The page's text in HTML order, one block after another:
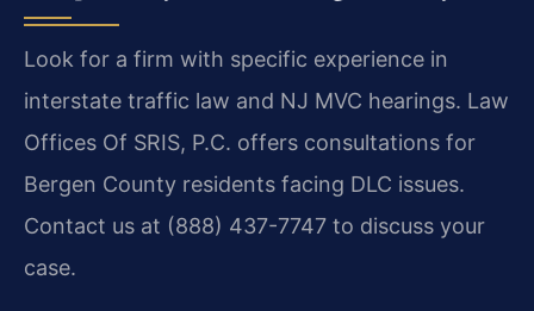
Look for a firm with specific experience in
interstate traffic law and NJ MVC hearings. Law
Offices Of SRIS, P.C. offers consultations for
Bergen County residents facing DLC issues.
Contact us at (888) 437-7747 to discuss your
case.